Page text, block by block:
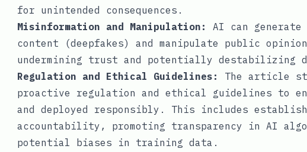
for unintended consequences.
Misinformation and Manipulation:
AI can
content (deepfakes) and manipulate public
undermining trust and potentially destabilizing
Regulation and Ethical Guidelines:
The article
proactive regulation and ethical guidelines to
and deployed responsibly. This includes
accountability, promoting transparency in AI
potential biases in training data.